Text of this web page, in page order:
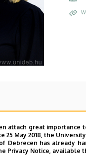
attach great
25 May 2018, the
Debrecen has already
Privacy Notice,